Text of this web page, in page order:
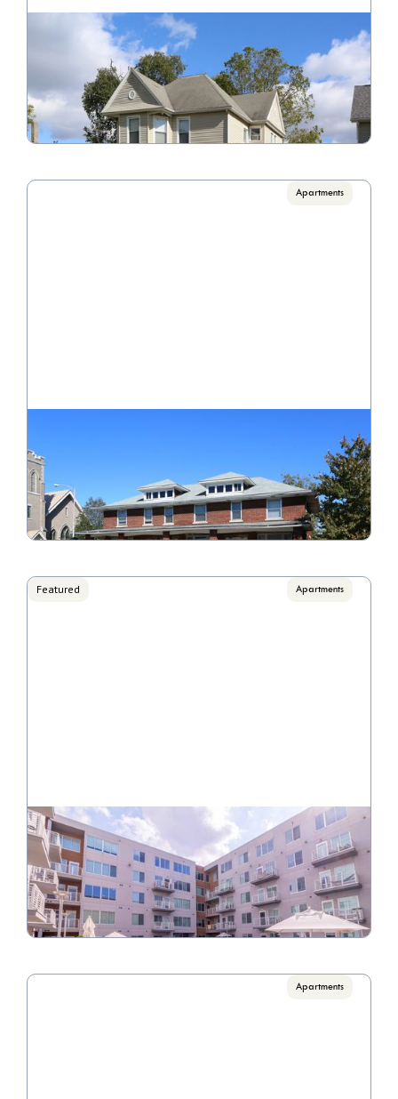
302 N. Detroit Street
Call for pricing
1 Bedrooms, 3 Bedrooms
VIEW PROPERTY
Apartments
Call for pricing
 1 Bedrooms, 2 Bedrooms
VIEW PROPERTY
Featured Apartments
The View on Fifth
Call for pricing
 1 Bedrooms, 2 Bedrooms, 3 Bedrooms
VIEW PROPERTY 
Apartments